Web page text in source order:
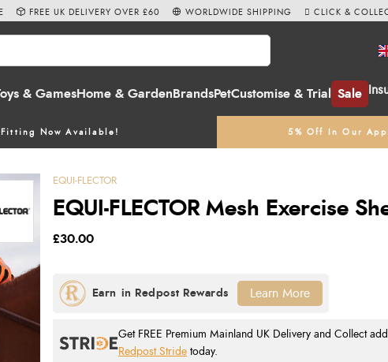
& GamesHome & Garden BrandsPetCustomise & Trial Sale
Fitting Now Available! 5% Off In Our
FREE UK DELIVERY OVER £60 WORLDWIDE SHIPPING CLICK &
EQUI-FLECTOR
EQUI-FLECTOR Mesh Exercise
£30.00
Get FREE Premium Mainland UK Delivery and Collect
Redpost Stride today.
Learn More